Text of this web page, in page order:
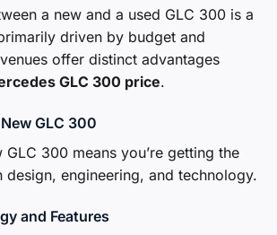
a new and a used GLC 300 is a
driven by budget and
offer distinct advantages
GLC 300 price.
GLC 300
300 means you’re getting the
design, engineering, and technology.
and Features